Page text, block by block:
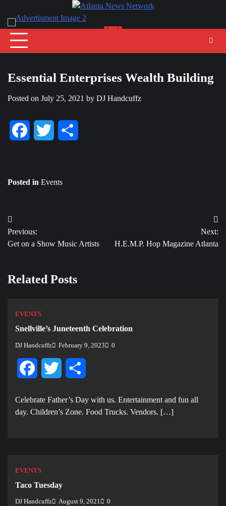
content
Essential Enterprises Wealth Building
Posted on July 25, 2021 by DJ Handcuffz
FacebookTwitter
Posted in Events
Post
navigation
Previous:
Get on a Show Music Artists
Next:
H.E.M.P. Hop Magazine Atlanta
Related Posts
EVENTS
Snellville’s Juneteenth Celebration
DJ Handcuffz February 9, 2023 0
FacebookTwitter
Celebrate Father’s Day with us. E ntertainment and fun all
day. Children’s Zone. Food Trucks. Vendors. […]
EVENTS
Taco Tuesday
DJ Handcuffz August 9, 2021 0